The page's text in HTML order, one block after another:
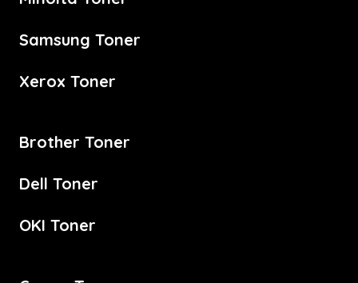
Samsung Toner
Xerox Toner
Brother Toner
Dell Toner
OKI Toner